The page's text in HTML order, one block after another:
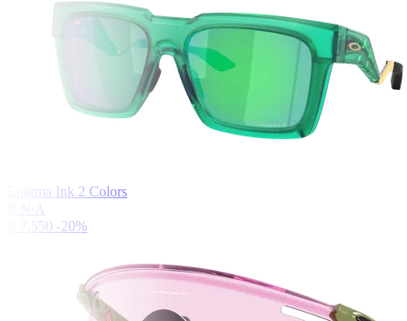
Enigma Ink 2 Colors
฿ N/A
฿ 7,550 -20%